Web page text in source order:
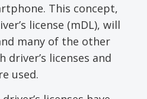
This concept,
license (mDL), will
many of the other
licenses and
used.